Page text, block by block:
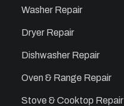
Washer Repair
Dryer Repair
Dishwasher Repair
Oven & Range Repair
Stove & Cooktop Repair